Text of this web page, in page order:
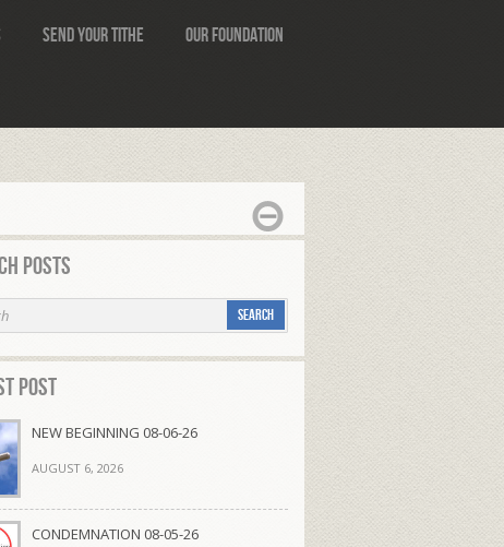
Send Your Tithe Our Foundation
Posts
Post
NEW BEGINNING 08-06-26
AUGUST 6, 2026
CONDEMNATION 08-05-26